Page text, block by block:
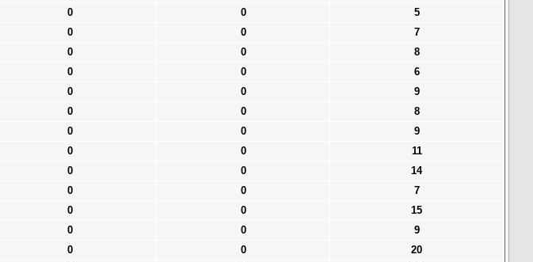
0 0
5
0 0
7
0 0
8
0 0
6
0 0
9
0 0
8
0 0
9
0 0
11
0 0
14
0 0
7
0 0
15
0 0
9
0 0
20